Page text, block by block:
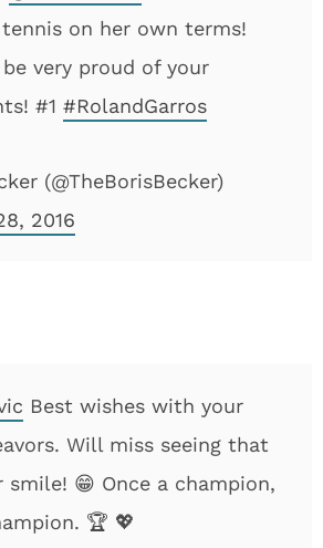
on her own terms!
very proud of your
#1 #RolandGarros
(@TheBorisBecker)
2016
Best wishes with your
Will miss seeing that
smile! 😁 Once a champion,
🏆 💖